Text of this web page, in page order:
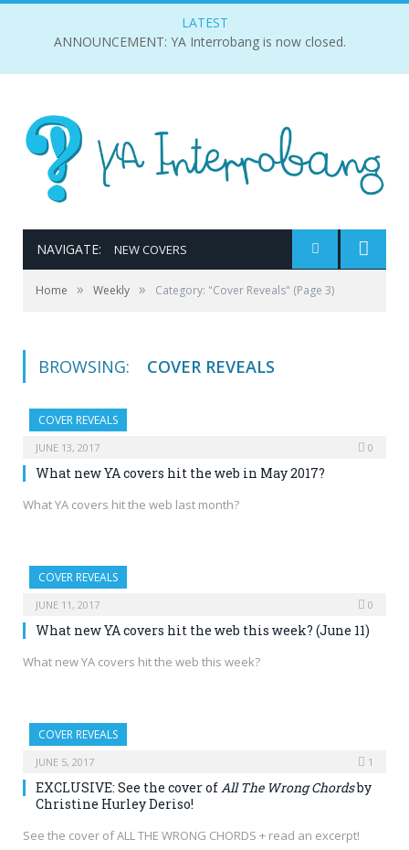
LATEST
ANNOUNCEMENT: YA Interrobang is now closed.
NAVIGATE: NEW COVERS
Home » Weekly » Category: "Cover Reveals" (Page 3)
BROWSING: COVER REVEALS
COVER REVEALS
JUNE 13, 2017 0
What new YA covers hit the web in May 2017?
What YA covers hit the web last month?
COVER REVEALS
JUNE 11, 2017 0
What new YA covers hit the web this week? (June 11)
What new YA covers hit the web this week?
COVER REVEALS
JUNE 5, 2017 1
EXCLUSIVE: See the cover ofAll The Wrong Chordsby
Christine Hurley Deriso!
See the cover of ALL THE WRONG CHORDS + read an excerpt!